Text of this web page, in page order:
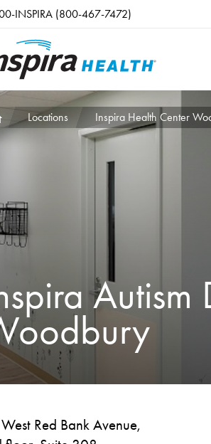
INSPIRA (800-467-7472)
Locations Inspira Health Center
Autism
Red Bank Avenue,